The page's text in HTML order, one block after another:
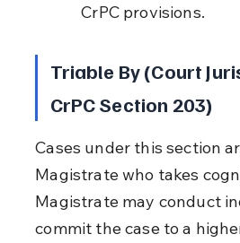
CrPC provisions.
Triable By (Court
CrPC Section 203)
Cases under this section
Magistrate who takes
Magistrate may conduct
commit the case to a